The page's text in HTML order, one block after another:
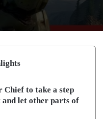
Chief to take a step
let other parts of